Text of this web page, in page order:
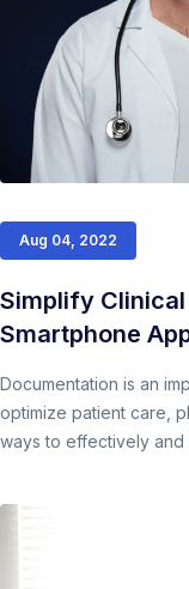
Aug 04, 2022
Simplify
Smartphone
Documentation is an
optimize patient care,
ways to effectively and